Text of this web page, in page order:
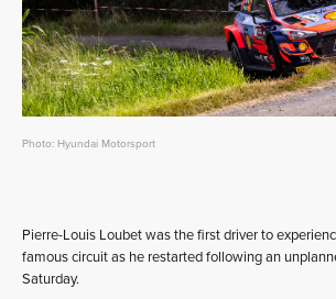
Photo: Hyundai Motorsport
Pierre-Louis Loubet was the first driver to
famous circuit as he restarted following an
Saturday.